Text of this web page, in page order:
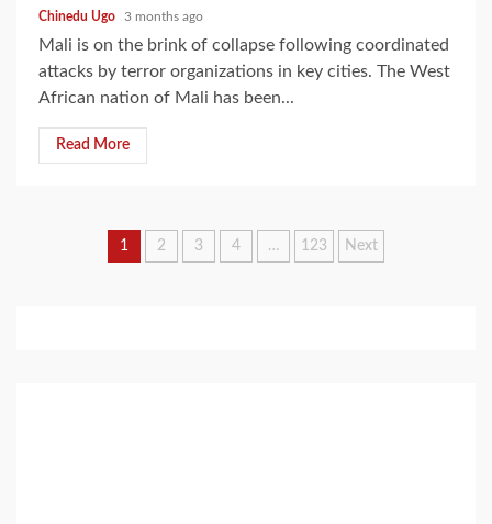
Chinedu Ugo 3 months ago
Mali is on the brink of collapse following coordinated
attacks by terror organizations in key cities. The West
African nation of Mali has been...
Read More
Posts
1 2 3 4 … 123 Next